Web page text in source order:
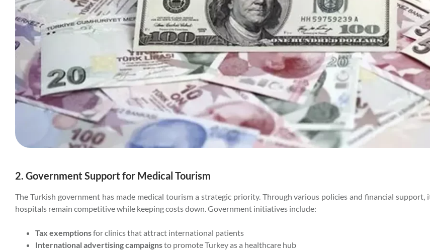
2. Government Support for Medical Tourism
The Turkish government has made medical tourism a strategic priority. Through various policies and financial support,
hospitals remain competitive while keeping costs down. Government initiatives include:
Tax exemptionsfor clinics that attract international patients
International advertising campaignsto promote Turkey as a healthcare hub